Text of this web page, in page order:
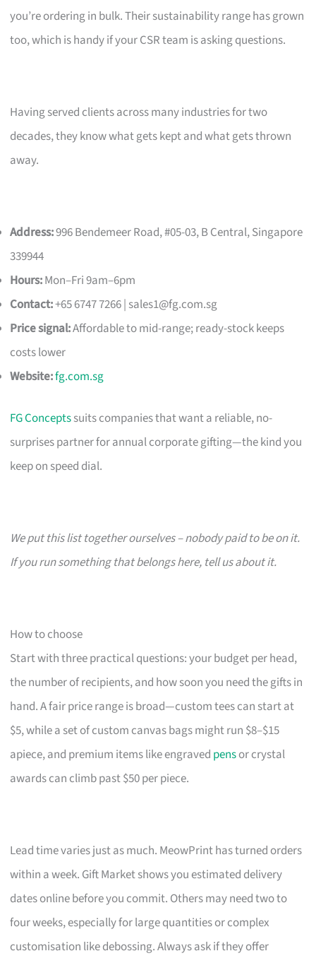
you’re ordering in bulk. Their sustainability range has grown
too, which is handy if your CSR team is asking questions.
Having served clients across many industries for two
decades, they know what gets kept and what gets thrown
away.
Address:996 Bendemeer Road, #05-03, B Central, Singapore
339944
Hours:Mon–Fri 9am–6pm
Contact:+65 6747 7266 | sales1@fg.com.sg
Price signal:Affordable to mid-range; ready-stock keeps
costs lower
Website:fg.com.sg
FG Conceptssuits companies that want a reliable, no-
surprises partner for annual corporate gifting—the kind you
keep on speed dial.
We put this list together ourselves – nobody paid to be on it.
If you run something that belongs here, tell us about it.
How to choose
Start with three practical questions: your budget per head,
the number of recipients, and how soon you need the gifts in
hand. A fair price range is broad—custom tees can start at
$5, while a set of custom canvas bags might run $8–$15
apiece, and premium items like engraved pensor crystal
awards can climb past $50 per piece.
Lead time varies just as much. MeowPrint has turned orders
within a week. Gift Market shows you estimated delivery
dates online before you commit. Others may need two to
four weeks, especially for large quantities or complex
customisation like debossing. Always ask if they offer